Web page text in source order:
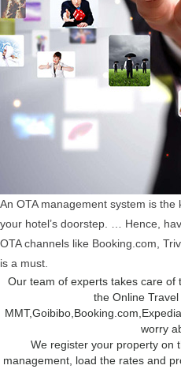
An OTA management system is
your hotel’s doorstep. … Hence,
OTA channels like Booking.com,
is a must.
Our team of experts takes care
the Online Travel
worry
We register your property on
management, load the rates and